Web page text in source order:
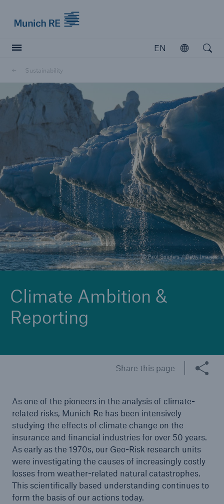
EN
Open
Sustainability
© Paul Souders / Getty Images
Climate Ambition &
Reporting
Share this page
As one of the pioneers in the analysis of climate-
related risks, Munich Re has been intensively
studying the effects of climate change on the
insurance and financial industries for over 50 years.
As early as the 1970s, our Geo-Risk research units
were investigating the causes of increasingly costly
losses from weather-related natural catastrophes.
This scientifically based understanding continues to
form the basis of our actions today.
Insurers
Visit solutions for insurers
Marine Trend Radar 2025
Tech Trend Radar 2026
Our expert perspective for insurance